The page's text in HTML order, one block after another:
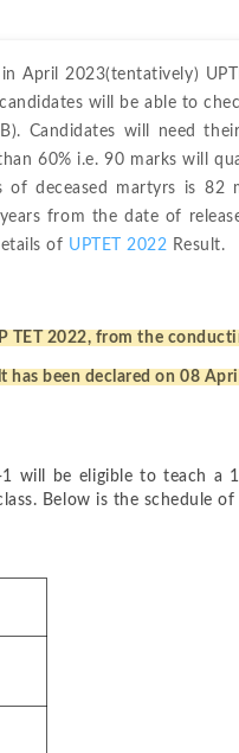
April 2023(tentatively)
will be able to
Candidates will need
60% i.e. 90 marks will
of deceased martyrs is
from the date of
of UPTET 2022 Result.
TET 2022, from the
has been declared on 08
will be eligible to teach a
Below is the schedule